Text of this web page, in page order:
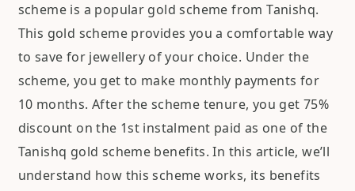
scheme is a popular gold scheme from Tanishq.
This gold scheme provides you a comfortable way
to save for jewellery of your choice. Under the
scheme, you get to make monthly payments for
10 months. After the scheme tenure, you get 75%
discount on the 1st instalment paid as one of the
Tanishq gold scheme benefits. In this article, we’ll
understand how this scheme works, its benefits